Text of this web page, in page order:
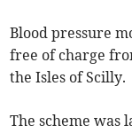
Blood pressure
free of charge
the Isles of Scilly.
The scheme was